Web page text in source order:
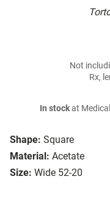
Shape: Square
Material: Acetate
Size: Wide 52-20
Not
Rx,
In stockat